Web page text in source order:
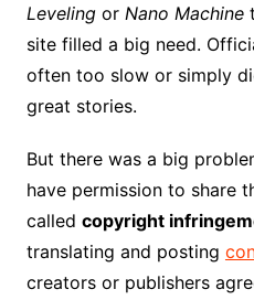
Levelingor Nano Machine
site filled a big need.
often too slow or simply
great stories.
But there was a big
have permission to share
called copyright
translating and posting
creators or publishers